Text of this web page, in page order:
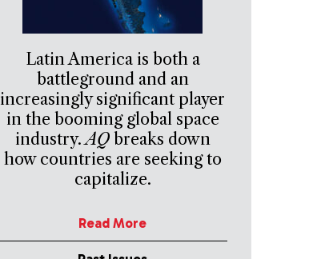
Latin America is both a
battleground and an
increasingly significant player
in the booming global space
industry.AQbreaks down
how countries are seeking to
capitalize.
Read More